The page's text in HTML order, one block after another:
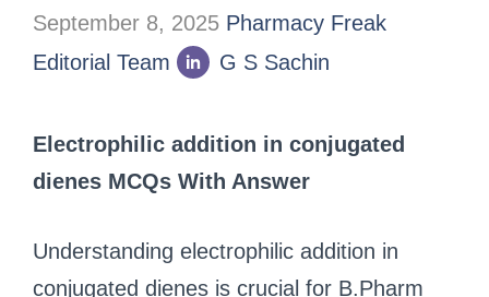
September 8, 2025 Pharmacy Freak
Editorial Team
G S Sachin
Electrophilic addition in conjugated
dienes MCQs With Answer
Understanding electrophilic addition in
conjugated dienes is crucial for B.Pharm